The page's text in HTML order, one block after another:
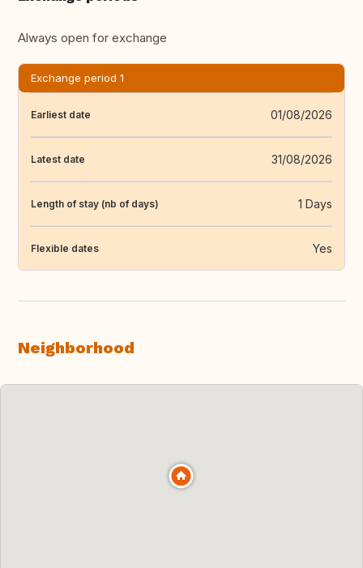
Always open for exchange
Exchange period 1
Earliest date 01/08/2026
Latest date 31/08/2026
Length of stay (nb of days) 1 Days
Flexible dates Yes
Neighborhood